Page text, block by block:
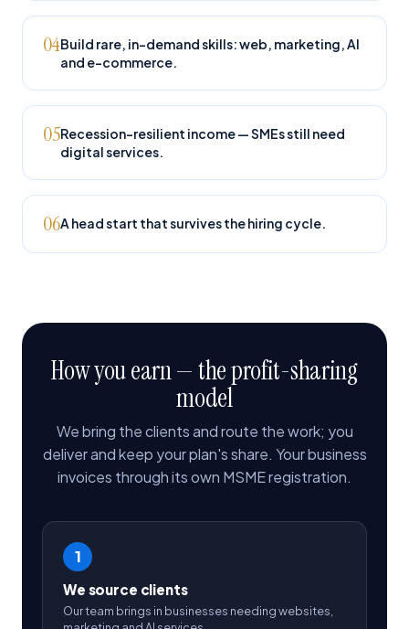
04Build rare, in-demand skills: web, marketing, AI
and e-commerce.
05Recession-resilient income — SMEs still need
digital services.
06A head start that survives the hiring cycle.
How you earn — the profit-sharing
model
We bring the clients and route the work; you
deliver and keep your plan's share. Your business
invoices through its own MSME registration.
1
We source clients
Our team brings in businesses needing websites,